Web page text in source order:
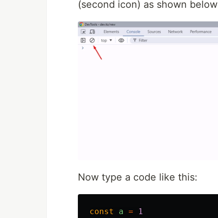
(second icon) as shown
Now type a code like this:
const a = 1